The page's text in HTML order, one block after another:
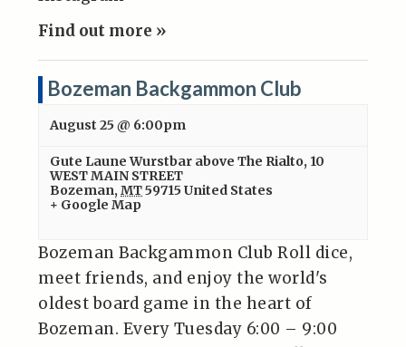
Find out more »
Bozeman Backgammon Club
August 25 @ 6:00pm
Gute Laune Wurstbar above The Rialto, 10
WEST MAIN STREET
Bozeman, MT59715 United States
+ Google Map
Bozeman Backgammon Club Roll dice,
meet friends, and enjoy the world's
oldest board game in the heart of
Bozeman. Every Tuesday 6:00 – 9:00